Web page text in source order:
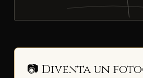
📷 Diventa un